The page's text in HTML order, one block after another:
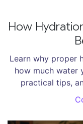
How
Learn why proper
how much water
practical tips,